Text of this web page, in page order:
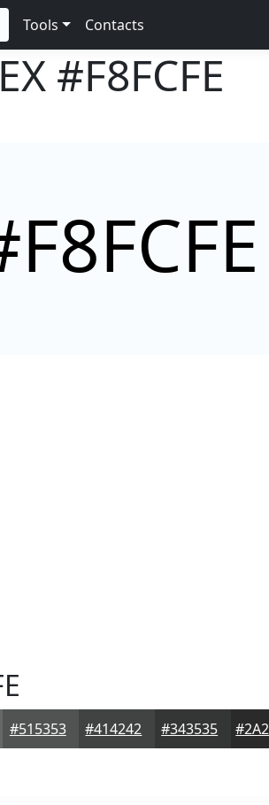
Tools Contacts
#F8FCFE
#515353 #414242 #343535